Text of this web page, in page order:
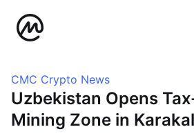
CMC Crypto News
Uzbekistan Opens
Mining Zone in